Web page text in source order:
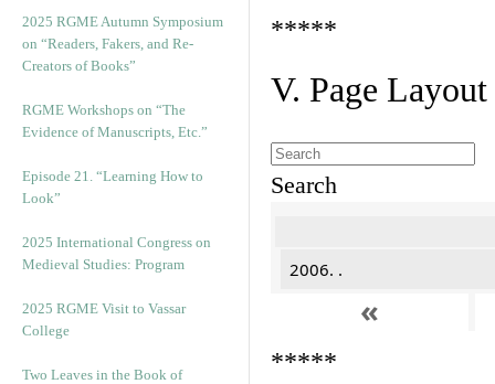
2025 RGME Autumn Symposium
on “Readers, Fakers, and Re-
Creators of Books”
RGME Workshops on “The
Evidence of Manuscripts, Etc.”
Episode 21. “Learning How to
Look”
2025 International Congress on
Medieval Studies: Program
2025 RGME Visit to Vassar
College
Two Leaves in the Book of
*****
V. Page
Search
2006. .
«
*****